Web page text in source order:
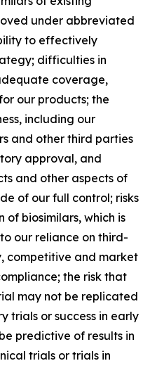
under abbreviated
to effectively
difficulties in
coverage,
our products; the
including our
and other third parties
approval, and
and other aspects of
of our full control; risks
biosimilars, which is
our reliance on third-
competitive and market
the risk that
may not be replicated
trials or success in early
predictive of results in
trials or trials in